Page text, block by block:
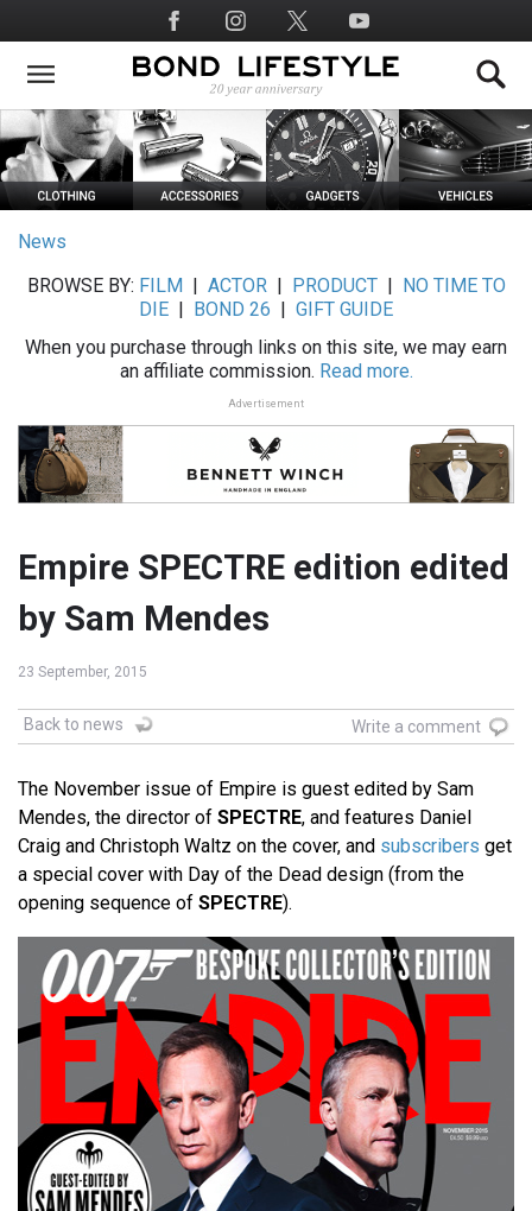
to
main
Social
Media
News
BROWSE BY: FILM ACTOR| PRODUCT|
NO TIME TO
DIE
BOND 26
GIFT GUIDE
When you purchase through links on this site, we may earn
an affiliate commission. Read more.
Advertisement
Empire SPECTRE edition edited
by Sam Mendes
23 September, 2015
Back to news Write a comment
The November issue of Empire is guest edited by Sam
Mendes, the director of SPECTRE, and features Daniel
Craig and Christoph Waltz on the cover, and subscribers get
a special cover with Day of the Dead design (from the
opening sequence of SPECTRE).